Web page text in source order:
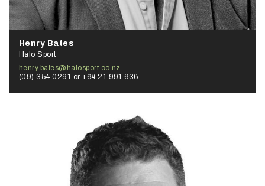
Henry Bates
Halo Sport
henry.bates@halosport.co.nz
(09) 354 0291 or +64 21 991 636